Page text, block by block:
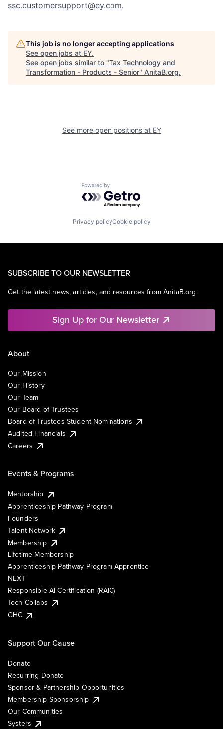
ssc.customersupport@ey.com.
This job is no longer accepting applications
See open jobs at EY.
See open jobs similar to "Tax Technology and
Transformation - Products - Senior" AnitaB.org.
See more open positions at EY
Powered by Getro.com
Privacy policyCookie policy
SUBSCRIBE TO OUR NEWSLETTER
Get the latest news, articles, and resources from AnitaB.org.
Sign Up for Our Newsletter
About
Our Mission
Our History
Our Team
Our Board of Trustees
Board of Trustees Student Nominations
Audited Financials
Careers
Events & Programs
Mentorship
Apprenticeship Pathway Program
Founders
Talent Network
Membership
Lifetime Membership
Apprenticeship Pathway Program Apprentice
NEXT
Responsible AI Certification (RAIC)
Tech Collabs
GHC
Support Our Cause
Donate
Recurring Donate
Sponsor & Partnership Opportunities
Membership Sponsorship
Our Communities
Systers